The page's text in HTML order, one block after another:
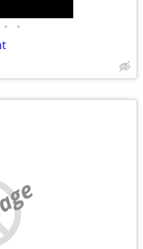
• •